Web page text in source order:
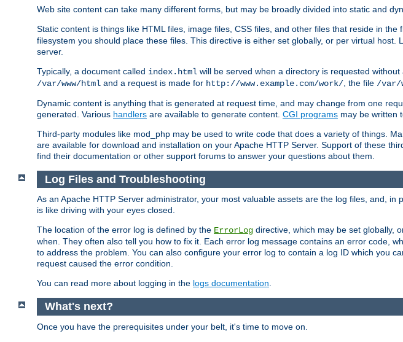
Web site content can take many different forms, but may be broadly divided into static and
Static content is things like HTML files, image files, CSS files, and other files that reside in the
filesystem you should place these files. This directive is either set globally, or per virtual
server.
Typically, a document called index.html will be served when a directory is requested
/var/www/html and a request is made for http://www.example.com/work/ , the file /var/
Dynamic content is anything that is generated at request time, and may change from one
generated. Various handlers are available to generate content. CGI programs may be written
Third-party modules like mod_php may be used to write code that does a variety of things.
are available for download and installation on your Apache HTTP Server. Support of these
find their documentation or other support forums to answer your questions about them.
Log Files and Troubleshooting
As an Apache HTTP Server administrator, your most valuable assets are the log files, and,
is like driving with your eyes closed.
The location of the error log is defined by the ErrorLog directive, which may be set globally,
when. They often also tell you how to fix it. Each error log message contains an error code,
to address the problem. You can also configure your error log to contain a log ID which you
request caused the error condition.
You can read more about logging in the logs documentation.
What's next?
Once you have the prerequisites under your belt, it's time to move on.